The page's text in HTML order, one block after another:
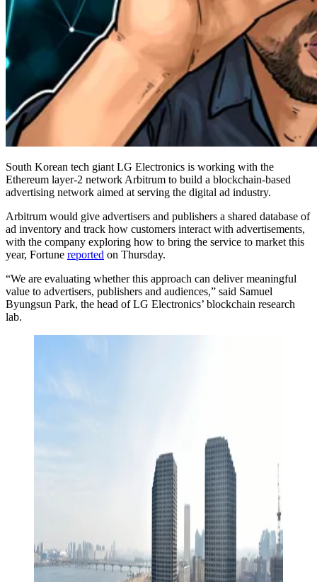
South Korean tech giant LG Electronics is working with the
Ethereum layer-2 network Arbitrum to build a blockchain-based
advertising network aimed at serving the digital ad industry.
Arbitrum would give advertisers and publishers a shared database of
ad inventory and track how customers interact with advertisements,
with the company exploring how to bring the service to market this
year, Fortune reported on Thursday.
“We are evaluating whether this approach can deliver meaningful
value to advertisers, publishers and audiences,” said Samuel
Byungsun Park, the head of LG Electronics’ blockchain research
lab.